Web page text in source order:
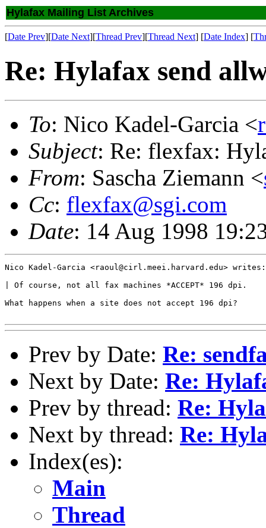
Hylafax Mailing List Archives
[Date Prev][Date Next][Thread Prev][Thread Next] [Date Index] [
Re: Hylafax send
To: Nico Kadel-Garcia <
Subject: Re: flexfax:
From: Sascha Ziemann <
Cc: flexfax@sgi.com
Date: 14 Aug 1998
Nico Kadel-Garcia <raoul@cirl.meei.harvard.edu> writes:
| Of course, not all fax machines *ACCEPT* 196 dpi.
What happens when a site does not accept 196 dpi?
Prev by Date: Re:
Next by Date: Re:
Prev by thread: Re:
Next by thread: Re:
Index(es):
Main
Thread